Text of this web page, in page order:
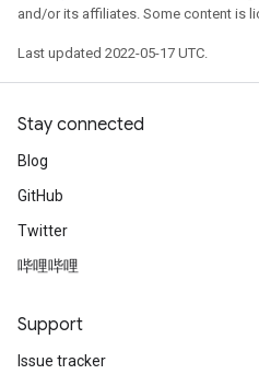
and/or its affiliates. Some content is
Last updated 2022-05-17 UTC.
Stay connected
Blog
GitHub
Twitter
哔哩哔哩
Support
Issue tracker